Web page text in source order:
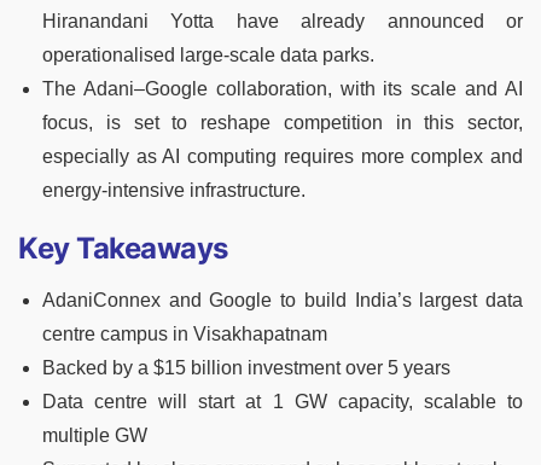
Hiranandani Yotta have already announced or
operationalised large-scale data parks.
The Adani–Google collaboration, with its scale and AI
focus, is set to reshape competition in this sector,
especially as AI computing requires more complex and
energy-intensive infrastructure.
Key Takeaways
AdaniConnex and Google to build India’s largest data
centre campus in Visakhapatnam
Backed by a $15 billion investment over 5 years
Data centre will start at 1 GW capacity, scalable to
multiple GW